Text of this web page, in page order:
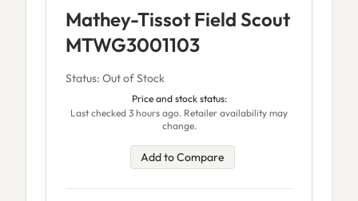
Mathey-Tissot Field Scout
MTWG3001103
Status: Out of Stock
Price and stock status:
Last checked 3 hours ago. Retailer availability may
change.
Add to Compare